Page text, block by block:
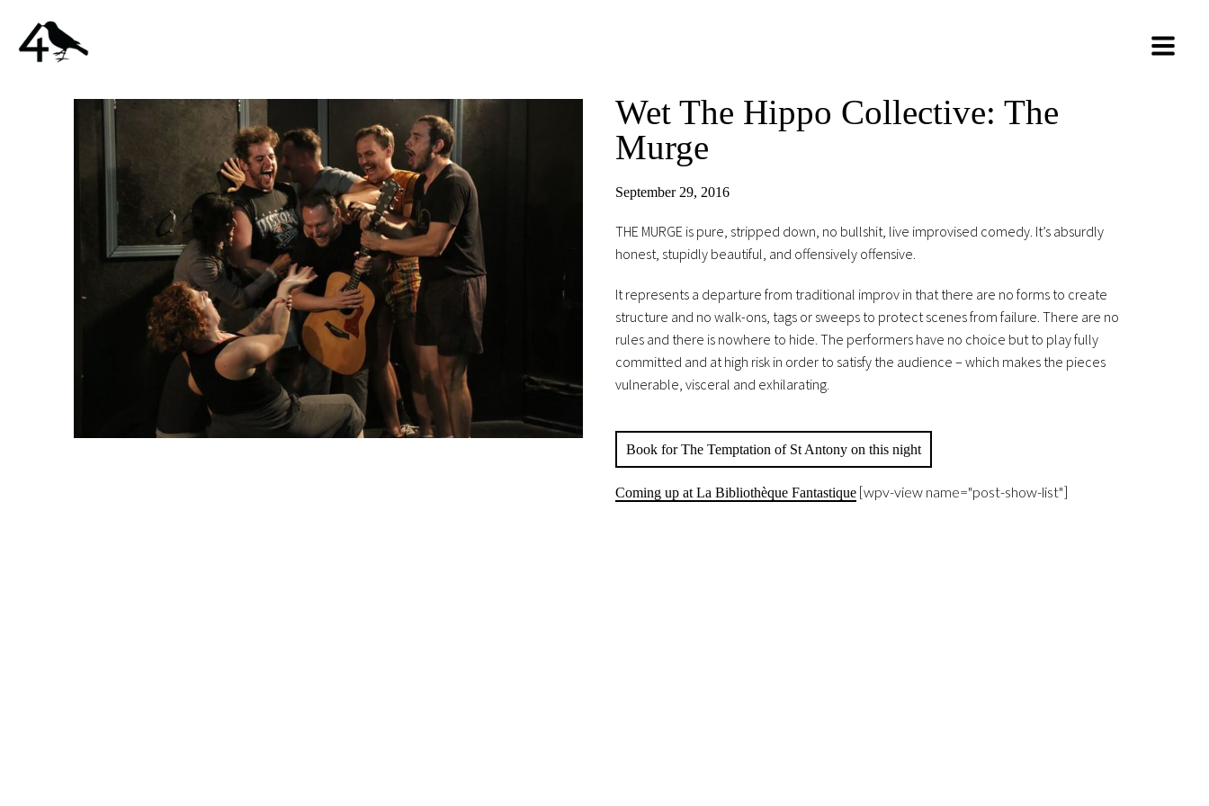
Wet The Hippo Collective: The
Murge
September 29, 2016
THE MURGE is pure, stripped down, no bullshit, live improvised comedy. It’s absurdly
honest, stupidly beautiful, and offensively offensive.
It represents a departure from traditional improv in that there are no forms to create
structure and no walk-ons, tags or sweeps to protect scenes from failure. There are no
rules and there is nowhere to hide. The performers have no choice but to play fully
committed and at high risk in order to satisfy the audience – which makes the pieces
vulnerable, visceral and exhilarating.
Book for The Temptation of St Antony on this night
Coming up at La Bibliothèque Fantastique[wpv-view name="post-show-list"]